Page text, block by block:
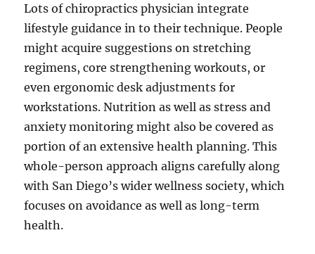
Lots of chiropractics physician integrate
lifestyle guidance in to their technique. People
might acquire suggestions on stretching
regimens, core strengthening workouts, or
even ergonomic desk adjustments for
workstations. Nutrition as well as stress and
anxiety monitoring might also be covered as
portion of an extensive health planning. This
whole-person approach aligns carefully along
with San Diego’s wider wellness society, which
focuses on avoidance as well as long-term
health.